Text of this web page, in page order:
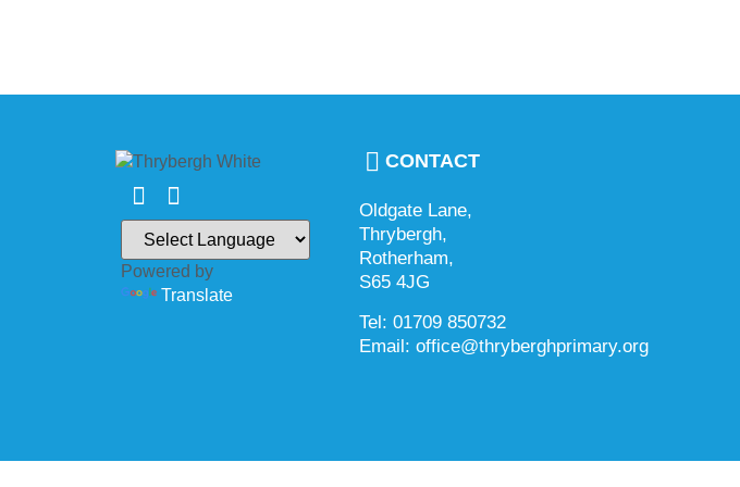
Powered by
Translate
CONTACT
Oldgate Lane,
Thrybergh,
Rotherham,
S65 4JG
Tel: 01709 850732
Email: office@thryberghprimary.org